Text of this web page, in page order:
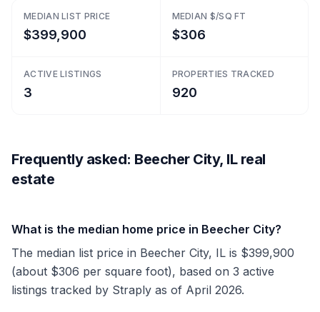
MEDIAN LIST PRICE
$399,900
MEDIAN $/SQ FT
$306
ACTIVE LISTINGS
3
PROPERTIES TRACKED
920
Frequently asked: Beecher City, IL real
estate
What is the median home price in Beecher City?
The median list price in Beecher City, IL is $399,900
(about $306 per square foot), based on 3 active
listings tracked by Straply as of April 2026.